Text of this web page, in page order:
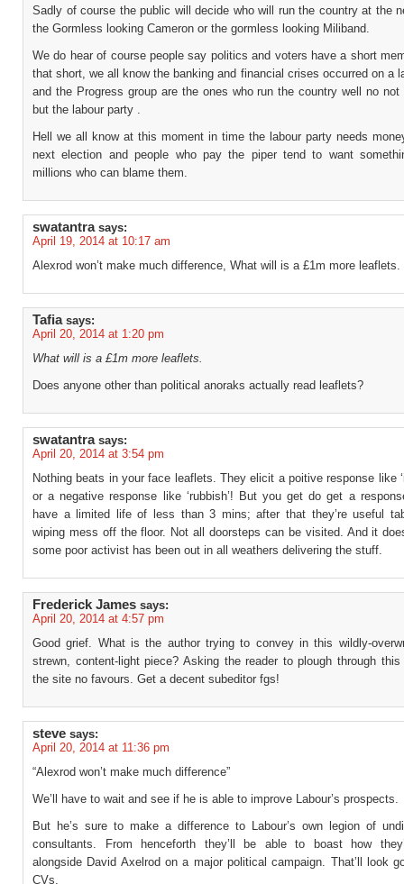
Sadly of course the public will decide who will run the country at the
the Gormless looking Cameron or the gormless looking Miliband.
We do hear of course people say politics and voters have a short
that short, we all know the banking and financial crises occurred on a
and the Progress group are the ones who run the country well no not
but the labour party .
Hell we all know at this moment in time the labour party needs
next election and people who pay the piper tend to want
millions who can blame them.
swatantra says:
April 19, 2014 at 10:17 am
Alexrod won’t make much difference, What will is a £1m more leaflets.
Tafia says:
April 20, 2014 at 1:20 pm
What will is a £1m more leaflets.
Does anyone other than political anoraks actually read leaflets?
swatantra says:
April 20, 2014 at 3:54 pm
Nothing beats in your face leaflets. They elicit a poitive response like
or a negative response like ‘rubbish’! But you get do get a
have a limited life of less than 3 mins; after that they’re useful
wiping mess off the floor. Not all doorsteps can be visited. And it
some poor activist has been out in all weathers delivering the stuff.
Frederick James says:
April 20, 2014 at 4:57 pm
Good grief. What is the author trying to convey in this wildly-
strewn, content-light piece? Asking the reader to plough through
the site no favours. Get a decent subeditor fgs!
steve says:
April 20, 2014 at 11:36 pm
“Alexrod won’t make much difference”
We’ll have to wait and see if he is able to improve Labour’s prospects.
But he’s sure to make a difference to Labour’s own legion of
consultants. From henceforth they’ll be able to boast how
alongside David Axelrod on a major political campaign. That’ll look
CVs.